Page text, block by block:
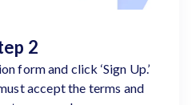
2
form and click ‘Sign Up.’
accept the terms and